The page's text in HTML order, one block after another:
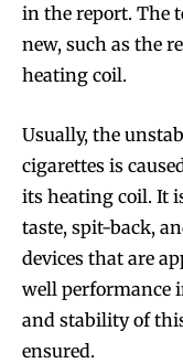
in the report. The
new, such as the
heating coil.
Usually, the
cigarettes is
its heating coil. It
taste, spit-back,
devices that are
well performance
and stability of
ensured.